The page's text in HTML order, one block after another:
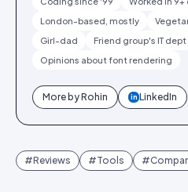
London-based, mostly
Girl-dad
Friend group's IT dept
Opinions about font rendering
More byRohin in LinkedIn
#Reviews #Tools #